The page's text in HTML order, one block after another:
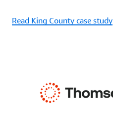
Read King County case study